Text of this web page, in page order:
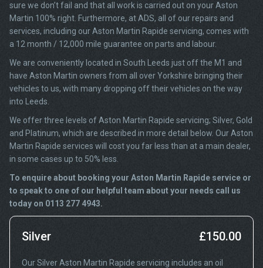
sure we don’t fail and that all work is carried out on your Aston
Martin 100% right. Furthermore, at ADS, all of our repairs and
services, including our Aston Martin Rapide servicing, comes with
a 12 month / 12,000 mile guarantee on parts and labour.
We are conveniently located in South Leeds just off the M1 and
have Aston Martin owners from all over Yorkshire bringing their
vehicles to us, with many dropping off their vehicles on the way
into Leeds.
We offer three levels of Aston Martin Rapide servicing; Silver, Gold
and Platinum, which are described in more detail below. Our Aston
Martin Rapide services will cost you far less than at a main dealer,
in some cases up to 50% less.
To enquire about booking your Aston Martin Rapide service or
to speak to one of our helpful team about your needs call us
today on 0113 277 4943.
Silver £150.00
Our Silver Aston Martin Rapide servicing includes an oil